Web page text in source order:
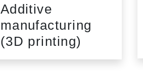
Additive
manufacturing
(3D printing)